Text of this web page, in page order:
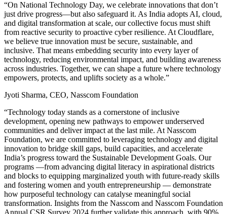
“On National Technology Day, we celebrate innovations that don’t
just drive progress—but also safeguard it. As India adopts AI, cloud,
and digital transformation at scale, our collective focus must shift
from reactive security to proactive cyber resilience. At Cloudflare,
we believe true innovation must be secure, sustainable, and
inclusive. That means embedding security into every layer of
technology, reducing environmental impact, and building awareness
across industries. Together, we can shape a future where technology
empowers, protects, and uplifts society as a whole.”
Jyoti Sharma, CEO, Nasscom Foundation
“Technology today stands as a cornerstone of inclusive
development, opening new pathways to empower underserved
communities and deliver impact at the last mile. At Nasscom
Foundation, we are committed to leveraging technology and digital
innovation to bridge skill gaps, build capacities, and accelerate
India’s progress toward the Sustainable Development Goals. Our
programs —from advancing digital literacy in aspirational districts
and blocks to equipping marginalized youth with future-ready skills
and fostering women and youth entrepreneurship — demonstrate
how purposeful technology can catalyse meaningful social
transformation. Insights from the Nasscom and Nasscom Foundation